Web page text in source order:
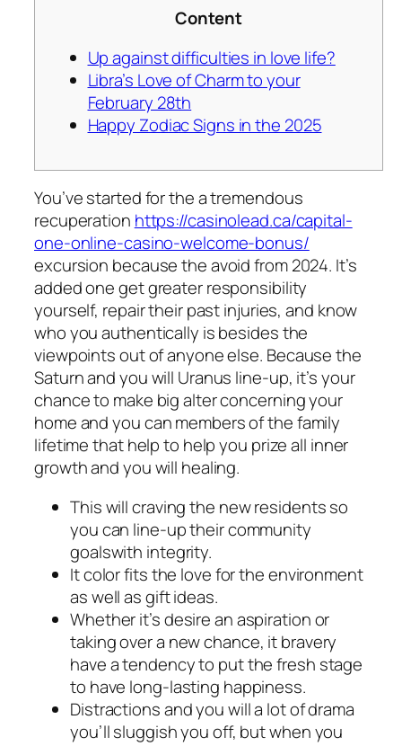
Content
Up against difficulties in love life?
Libra’s Love of Charm to your
February 28th
Happy Zodiac Signs in the 2025
You’ve started for the a tremendous
recuperation https://casinolead.ca/capital-
one-online-casino-welcome-bonus/
excursion because the avoid from 2024. It’s
added one get greater responsibility
yourself, repair their past injuries, and know
who you authentically is besides the
viewpoints out of anyone else. Because the
Saturn and you will Uranus line-up, it’s your
chance to make big alter concerning your
home and you can members of the family
lifetime that help to help you prize all inner
growth and you will healing.
This will craving the new residents so
you can line-up their community
goalswith integrity.
It color fits the love for the environment
as well as gift ideas.
Whether it’s desire an aspiration or
taking over a new chance, it bravery
have a tendency to put the fresh stage
to have long-lasting happiness.
Distractions and you will a lot of drama
you’ll sluggish you off, but when you